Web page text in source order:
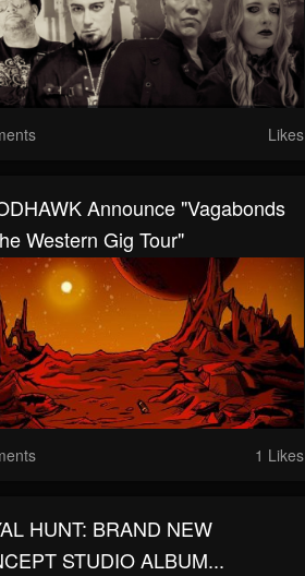
Likes
Announce "Vagabonds
Western Gig Tour"
1 Likes
HUNT: BRAND NEW
STUDIO ALBUM...